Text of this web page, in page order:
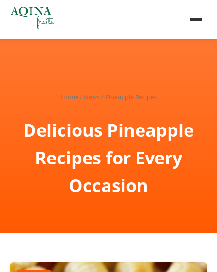
Home/ News/ Pineapple Recipes
Delicious Pineapple
Recipes for Every
Occasion